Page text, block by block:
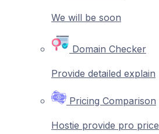
We will be soon
Domain Checker
Provide detailed explain
Pricing Comparison
Hostie provide pro price